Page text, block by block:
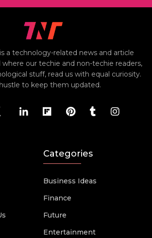
a technology-related news and article
our techie and non-techie readers,
stuff, read us with equal curiosity.
to keep them updated.
Categories
Business Ideas
Finance
Future
Entertainment